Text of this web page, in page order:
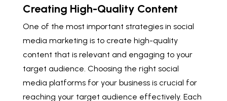
Creating High-Quality Content
One of the most important strategies in social
media marketing is to create high-quality
content that is relevant and engaging to your
target audience. Choosing the right social
media platforms for your business is crucial for
reaching your target audience effectively. Each